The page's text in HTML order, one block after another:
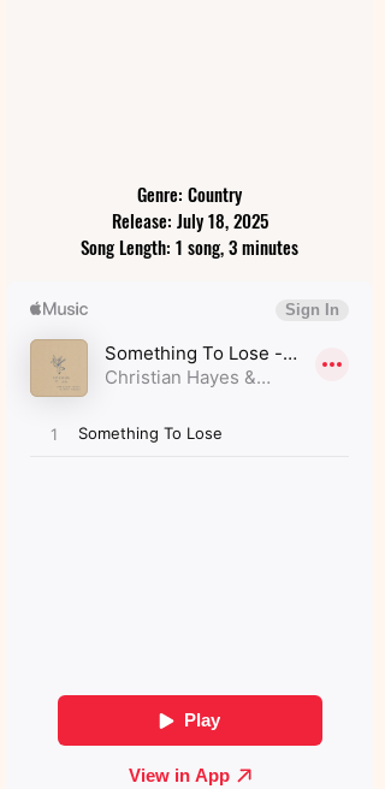
Genre: Country
Release: July 18, 2025
Song Length: 1 song, 3 minutes